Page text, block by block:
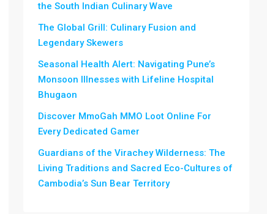
the South Indian Culinary Wave
The Global Grill: Culinary Fusion and
Legendary Skewers
Seasonal Health Alert: Navigating Pune’s
Monsoon Illnesses with Lifeline Hospital
Bhugaon
Discover MmoGah MMO Loot Online For
Every Dedicated Gamer
Guardians of the Virachey Wilderness: The
Living Traditions and Sacred Eco-Cultures of
Cambodia’s Sun Bear Territory